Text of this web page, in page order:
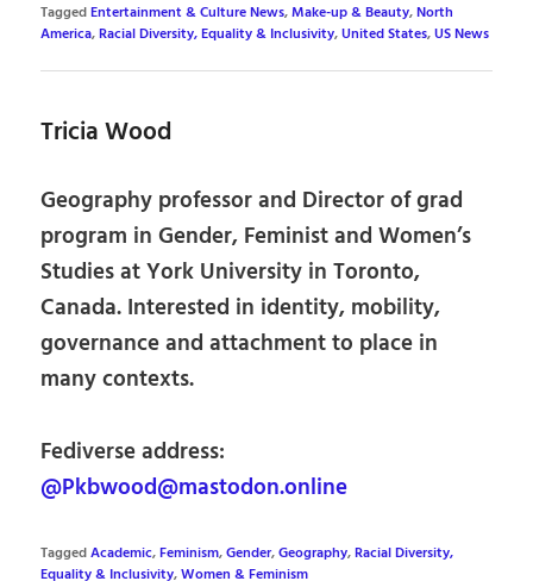
TaggedEntertainment & Culture News,Make-up & Beauty,North
America,Racial Diversity, Equality & Inclusivity,United States,US News
Tricia Wood
Geography professor and Director of grad
program in Gender, Feminist and Women’s
Studies at York University in Toronto,
Canada. Interested in identity, mobility,
governance and attachment to place in
many contexts.
Fediverse address:
@Pkbwood@mastodon.online
TaggedAcademic,Feminism,Gender,Geography,Racial Diversity,
Equality & Inclusivity,Women & Feminism